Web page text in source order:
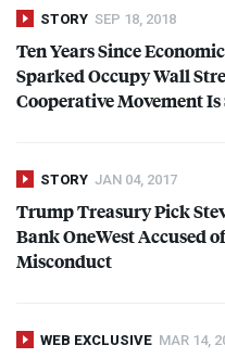
STORY SEP 18, 2018
Ten Years Since
Sparked Occupy Wall
Cooperative Movement
STORY JAN 04, 2017
Trump Treasury Pick
Bank OneWest Accused
Misconduct
WEB EXCLUSIVE MAR 14,